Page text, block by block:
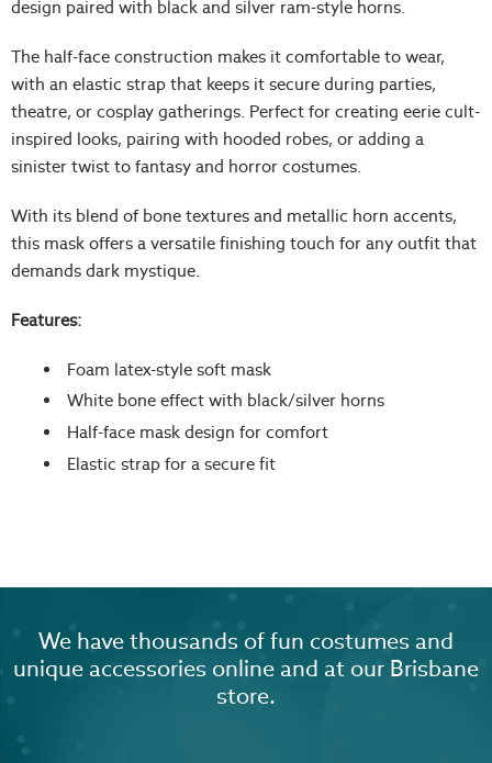
design paired with black and silver ram-style horns.
The half-face construction makes it comfortable to wear,
with an elastic strap that keeps it secure during parties,
theatre, or cosplay gatherings. Perfect for creating eerie cult-
inspired looks, pairing with hooded robes, or adding a
sinister twist to fantasy and horror costumes.
With its blend of bone textures and metallic horn accents,
this mask offers a versatile finishing touch for any outfit that
demands dark mystique.
Features:
Foam latex-style soft mask
White bone effect with black/silver horns
Half-face mask design for comfort
Elastic strap for a secure fit
We have thousands of fun costumes and
unique accessories online and at our Brisbane
store.